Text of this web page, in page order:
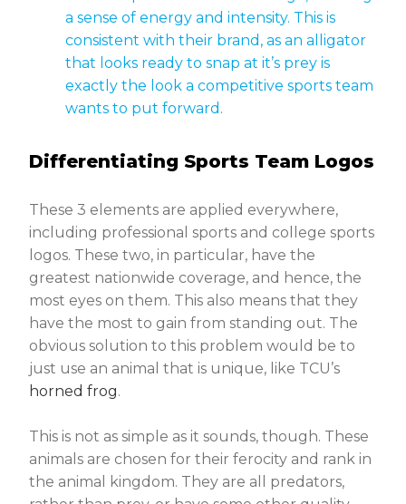
a sense of energy and intensity. This is
consistent with their brand, as an alligator
that looks ready to snap at it’s prey is
exactly the look a competitive sports team
wants to put forward.
Differentiating Sports Team Logos
These 3 elements are applied everywhere,
including professional sports and college sports
logos. These two, in particular, have the
greatest nationwide coverage, and hence, the
most eyes on them. This also means that they
have the most to gain from standing out. The
obvious solution to this problem would be to
just use an animal that is unique, like TCU’s
horned frog.
This is not as simple as it sounds, though. These
animals are chosen for their ferocity and rank in
the animal kingdom. They are all predators,